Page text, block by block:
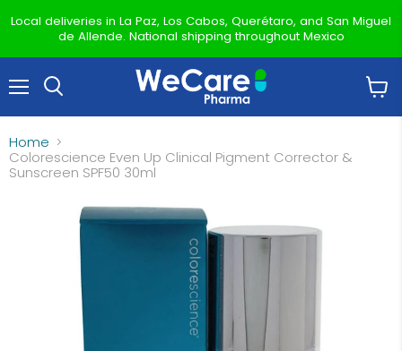
Local deliveries in La Paz, Los Cabos, Querétaro, and San Miguel
de Allende. National shipping throughout Mexico
cart
Home
Colorescience Even Up Clinical Pigment Corrector &
Sunscreen SPF50 30ml